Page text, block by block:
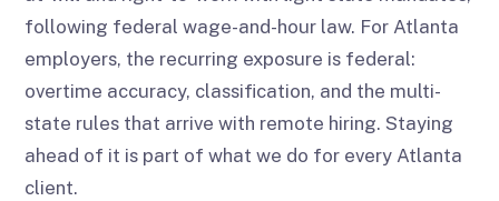
following federal wage-and-hour law. For Atlanta
employers, the recurring exposure is federal:
overtime accuracy, classification, and the multi-
state rules that arrive with remote hiring. Staying
ahead of it is part of what we do for every Atlanta
client.